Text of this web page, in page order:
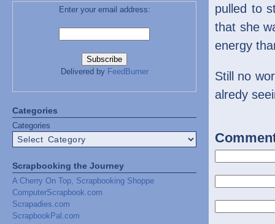
Enter your email address:
Delivered by FeedBurner
Categories
Categories
Scrapbooking the Journey
A Cherry On Top, Scrapbooking Shoppe
ComputerScrapbook.com
Scrapadies.com
ScrapbookPal.com
pulled to
that she
energy
Still no
alredy